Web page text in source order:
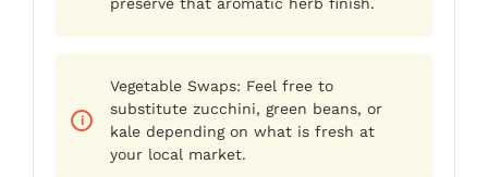
preserve that aromatic herb finish.
Vegetable Swaps: Feel free to
substitute zucchini, green beans, or
kale depending on what is fresh at
your local market.